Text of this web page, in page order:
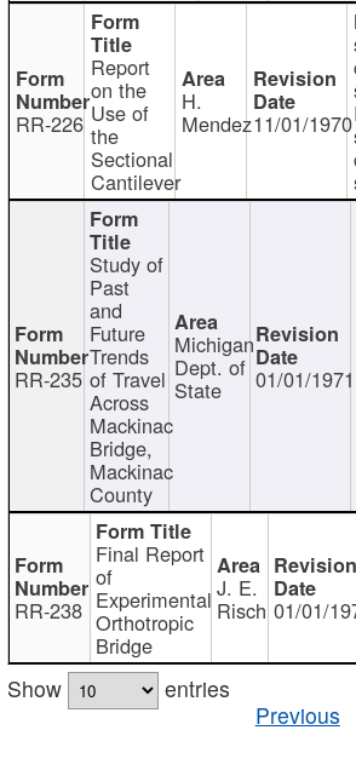
RR-226
Report
on the
Use of
the
Sectional
Cantilever
H.
Mendez11/01/1970
RR-235
Study of
Past
and
Future
Trends
of Travel
Across
Mackinac
Bridge,
Mackinac
County
Michigan
Dept. of
State 01/01/1971
RR-238
Final Report
of
Experimental
Orthotropic
Bridge
J. E.
Risch 01/01/
Show
entries
Previous